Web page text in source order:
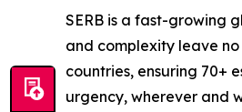
SERB is a fast-growing
and complexity leave
countries, ensuring 70+
urgency, wherever and